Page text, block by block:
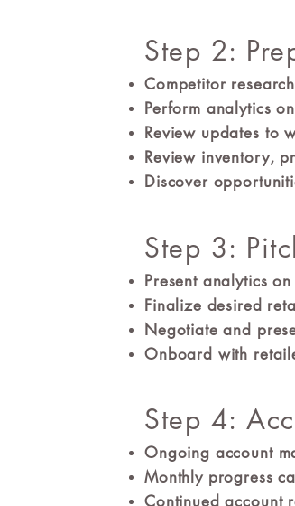
Step 2:
Competitor research
Perform analytics
Review updates to
Review inventory,
Discover
Step 3:
Present analytics
Finalize desired
Negotiate and
Onboard with
Step 4:
Ongoing account
Monthly progress
Continued account